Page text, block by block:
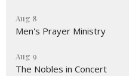
Aug 8
Men's Prayer Ministry
Aug 9
The Nobles in Concert